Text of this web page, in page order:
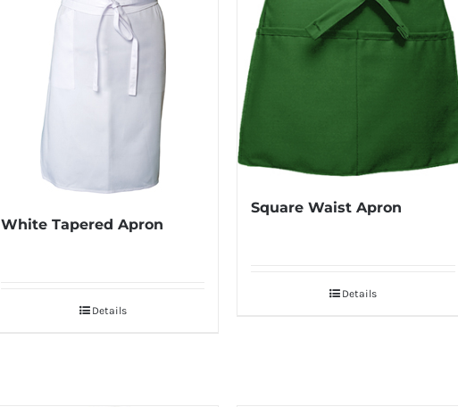
White Tapered Apron
Details
Square Waist Apron
Details